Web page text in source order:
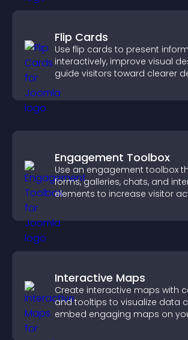
Flip Cards
Use flip cards to present
interactively, improve visual
guide visitors toward clearer
Engagement Toolbox
Use an engagement toolbox
forms, galleries, chats, and
elements to increase visitor
Interactive Maps
Create interactive maps with
and tooltips to visualize data
embed engaging maps on